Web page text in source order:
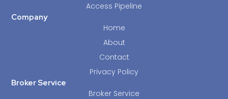
Company
Home
About
Contact
Privacy Policy
Broker Service
Broker Service
Access Pipeline